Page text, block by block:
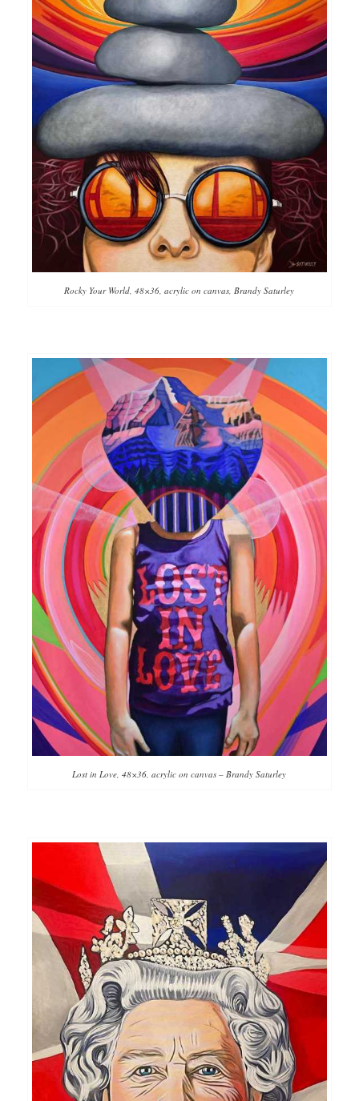
Rocky Your World, 48×36, acrylic on canvas, Brandy Saturley
Lost in Love, 48×36, acrylic on canvas – Brandy Saturley